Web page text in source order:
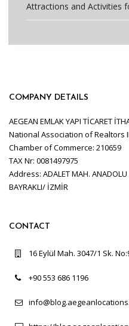
Attractions and Activities
COMPANY DETAILS
AEGEAN EMLAK YAPI TİCARET
National Association of Realtors
Chamber of Commerce: 210659
TAX Nr: 0081497975
Address: ADALET MAH. ANADOLU
BAYRAKLI/ İZMİR
CONTACT
16 Eylül Mah. 3047/1 Sk.
+90 553 686 1196